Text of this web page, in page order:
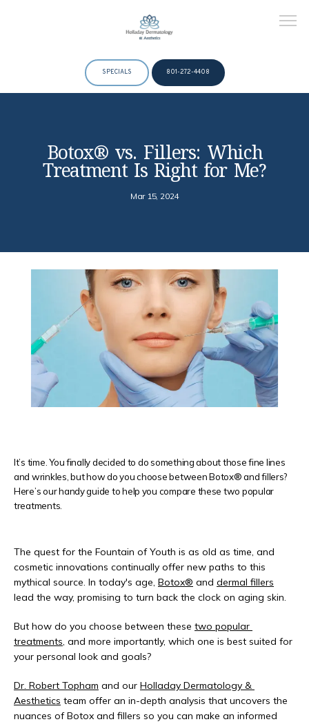
ABOUT
SERVICES
REVIEWS
PRODUCTS
SPECIALS 801-272-4408
Botox® vs. Fillers: Which
Treatment Is Right for Me?
Mar 15, 2024
It’s time. You finally decided to do something about those fine lines
and wrinkles, but how do you choose between Botox® and fillers?
Here’s our handy guide to help you compare these two popular
treatments.
The quest for the Fountain of Youth is as old as time, and
cosmetic innovations continually offer new paths to this
mythical source. In today's age, Botox® and dermal fillers
lead the way, promising to turn back the clock on aging skin.
But how do you choose between these two popular
treatments, and more importantly, which one is best suited for
your personal look and goals?
Dr. Robert Topham and our Holladay Dermatology &
Aesthetics team offer an in-depth analysis that uncovers the
nuances of Botox and fillers so you can make an informed